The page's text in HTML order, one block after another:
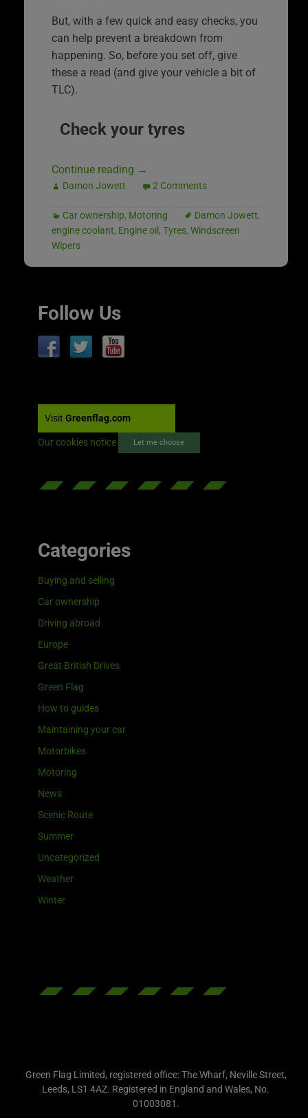
But, with a few quick and easy checks, you
can help prevent a breakdown from
happening. So, before you set off, give
these a read (and give your vehicle a bit of
TLC).
Check your tyres
Continue reading →
Damon Jowett 2 Comments
Car ownership, Motoring Damon Jowett,
engine coolant, Engine oil, Tyres, Windscreen
Wipers
Follow Us
Visit Greenflag.com
Our cookies notice Let me choose
Categories
Buying and selling
Car ownership
Driving abroad
Europe
Great British Drives
Green Flag
How to guides
Maintaining your car
Motorbikes
Motoring
News
Scenic Route
Summer
Uncategorized
Weather
Winter
Green Flag Limited, registered office: The Wharf, Neville Street,
Leeds, LS1 4AZ. Registered in England and Wales, No.
01003081.